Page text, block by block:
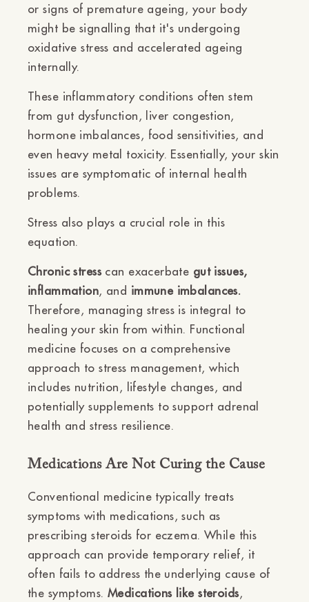
or signs of premature ageing, your body
might be signalling that it's undergoing
oxidative stress and accelerated ageing
internally.
These inflammatory conditions often stem
from gut dysfunction, liver congestion,
hormone imbalances, food sensitivities, and
even heavy metal toxicity. Essentially, your skin
issues are symptomatic of internal health
problems.
Stress also plays a crucial role in this
equation.
Chronic stresscan exacerbate gut issues,
inflammation, and immune imbalances.
Therefore, managing stress is integral to
healing your skin from within. Functional
medicine focuses on a comprehensive
approach to stress management, which
includes nutrition, lifestyle changes, and
potentially supplements to support adrenal
health and stress resilience.
Medications Are Not Curing the Cause
Conventional medicine typically treats
symptoms with medications, such as
prescribing steroids for eczema. While this
approach can provide temporary relief, it
often fails to address the underlying cause of
the symptoms. Medications like steroids,